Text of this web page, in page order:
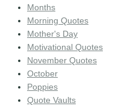
Months
Morning Quotes
Mother's Day
Motivational Quotes
November Quotes
October
Poppies
Quote Vaults